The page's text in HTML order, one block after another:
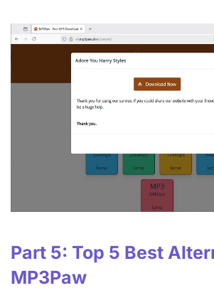
Part 5: Top 5 Best
MP3Paw